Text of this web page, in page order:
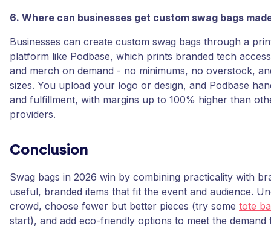
6. Where can businesses get custom swag bags
Businesses can create custom swag bags through a
platform like Podbase, which prints branded tech
and merch on demand - no minimums, no overstock,
sizes. You upload your logo or design, and Podbase
and fulfillment, with margins up to 100% higher than
providers.
Conclusion
Swag bags in 2026 win by combining practicality with
useful, branded items that fit the event and audience.
crowd, choose fewer but better pieces (try some tote
start), and add eco-friendly options to meet the demand